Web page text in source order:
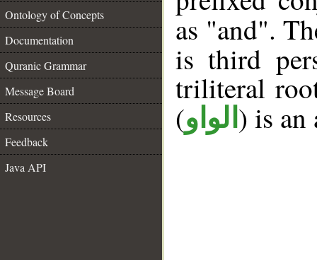
Ontology of Concepts
Documentation
Quranic Grammar
Message Board
Resources
Feedback
Java API
as "and".
is third
triliteral
(الواو ) is an